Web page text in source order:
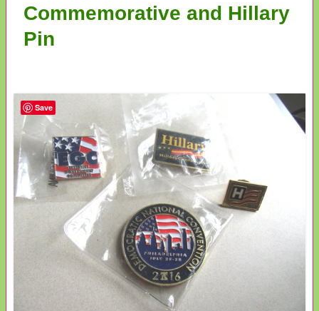
Commemorative and Hillary
Pin
Save